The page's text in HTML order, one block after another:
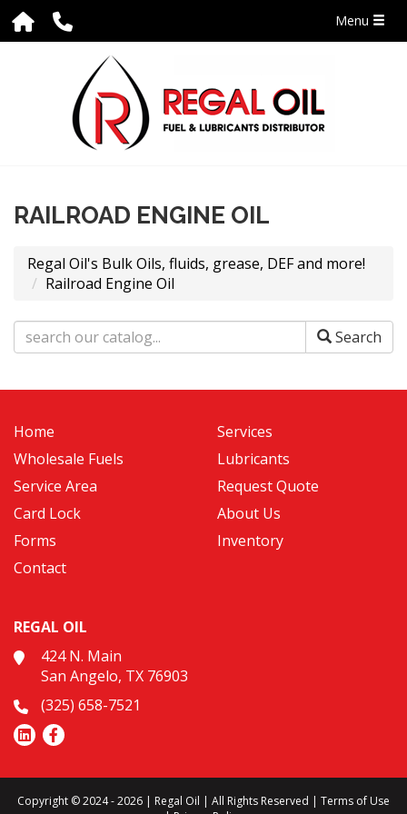
Menu
RAILROAD ENGINE OIL
Regal Oil's Bulk Oils, fluids, grease, DEF and more!
Railroad Engine Oil
Search
Home
Services
Wholesale Fuels
Lubricants
Service Area
Request Quote
Card Lock
About Us
Forms
Inventory
Contact
REGAL OIL
424 N. Main
San Angelo, TX 76903
(325) 658-7521
Copyright © 2024 - 2026 | Regal Oil | All Rights Reserved | Terms of Use